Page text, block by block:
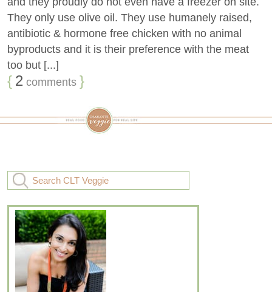
They only use olive oil. They use humanely raised,
antibiotic & hormone free chicken with no animal
byproducts and it is their preference with the meat
too but [...]
{ 2 comments }